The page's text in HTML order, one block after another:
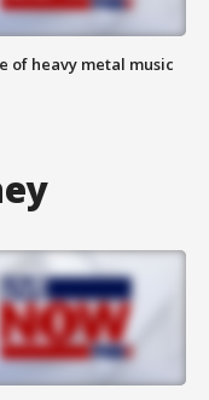
of heavy metal music